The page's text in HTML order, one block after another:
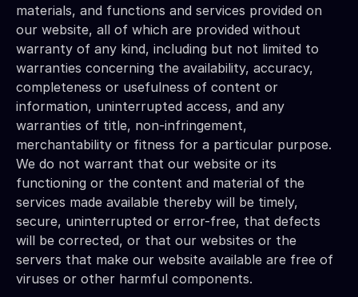
materials, and functions and services provided on
our website, all of which are provided without
warranty of any kind, including but not limited to
warranties concerning the availability, accuracy,
completeness or usefulness of content or
information, uninterrupted access, and any
warranties of title, non-infringement,
merchantability or fitness for a particular purpose.
We do not warrant that our website or its
functioning or the content and material of the
services made available thereby will be timely,
secure, uninterrupted or error-free, that defects
will be corrected, or that our websites or the
servers that make our website available are free of
viruses or other harmful components.